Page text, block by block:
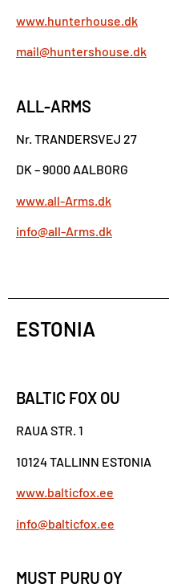
www.hunterhouse.dk
mail@huntershouse.dk
ALL-ARMS
Nr. TRANDERSVEJ 27
DK – 9000 AALBORG
www.all-Arms.dk
info@all-Arms.dk
ESTONIA
BALTIC FOX OU
RAUA STR. 1
10124 TALLINN ESTONIA
www.balticfox.ee
info@balticfox.ee
MUST PURU OY